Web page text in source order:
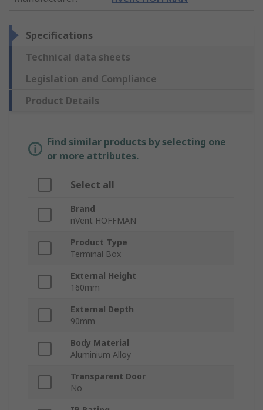
Specifications
Technical data sheets
Legislation and Compliance
Product Details
Find similar products by selecting one
or more attributes.
Select all
Brand
nVent HOFFMAN
Product Type
Terminal Box
External Height
160mm
External Depth
90mm
Body Material
Aluminium Alloy
Transparent Door
No